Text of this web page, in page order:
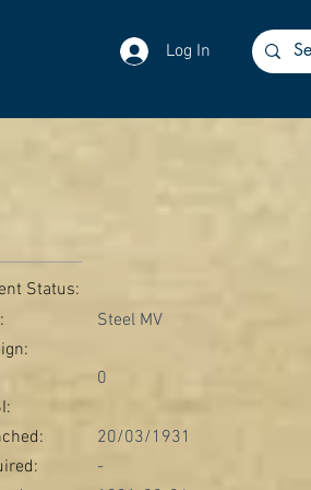
Log In
Status:
Steel MV
0
20/03/1931
-